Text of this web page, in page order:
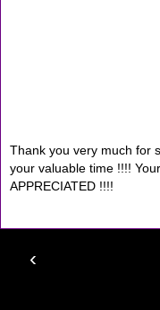
Thank you very much for
your valuable time !!!!
APPRECIATED !!!!
‹